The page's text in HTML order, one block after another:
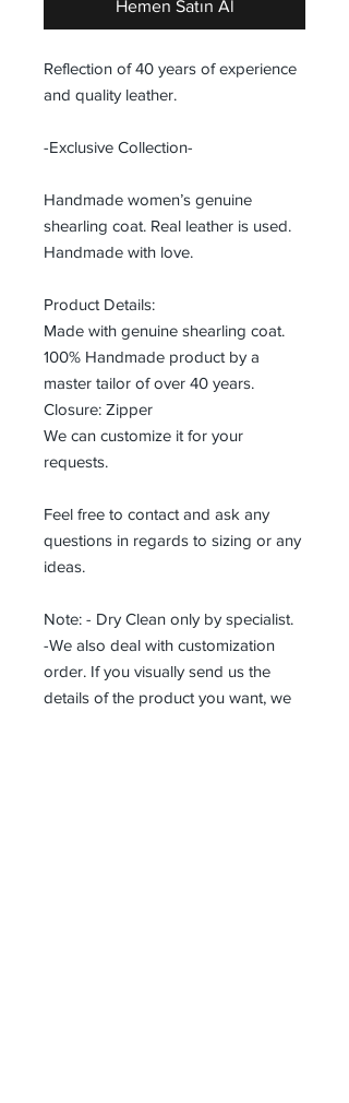
Hemen Satın Al
Reflection of 40 years of experience
and quality leather.
-Exclusive Collection-
Handmade women’s genuine
shearling coat. Real leather is used.
Handmade with love.
Product Details:
Made with genuine shearling coat.
100% Handmade product by a
master tailor of over 40 years.
Closure: Zipper
We can customize it for your
requests.
Feel free to contact and ask any
questions in regards to sizing or any
ideas.
Note: - Dry Clean only by specialist.
-We also deal with customization
order. If you visually send us the
details of the product you want, we